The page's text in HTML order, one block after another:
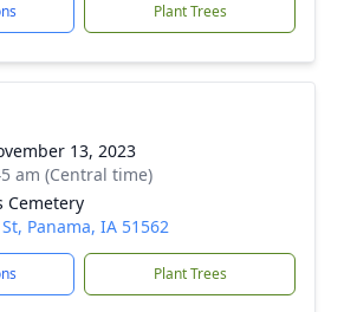
Plant Trees
13, 2023
am (Central time)
Cemetery
Panama, IA 51562
Plant Trees